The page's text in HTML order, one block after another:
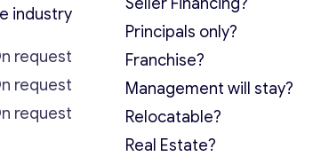
industry
request
request
request
Principals only?
Franchise?
Management will stay?
Relocatable?
Real Estate?